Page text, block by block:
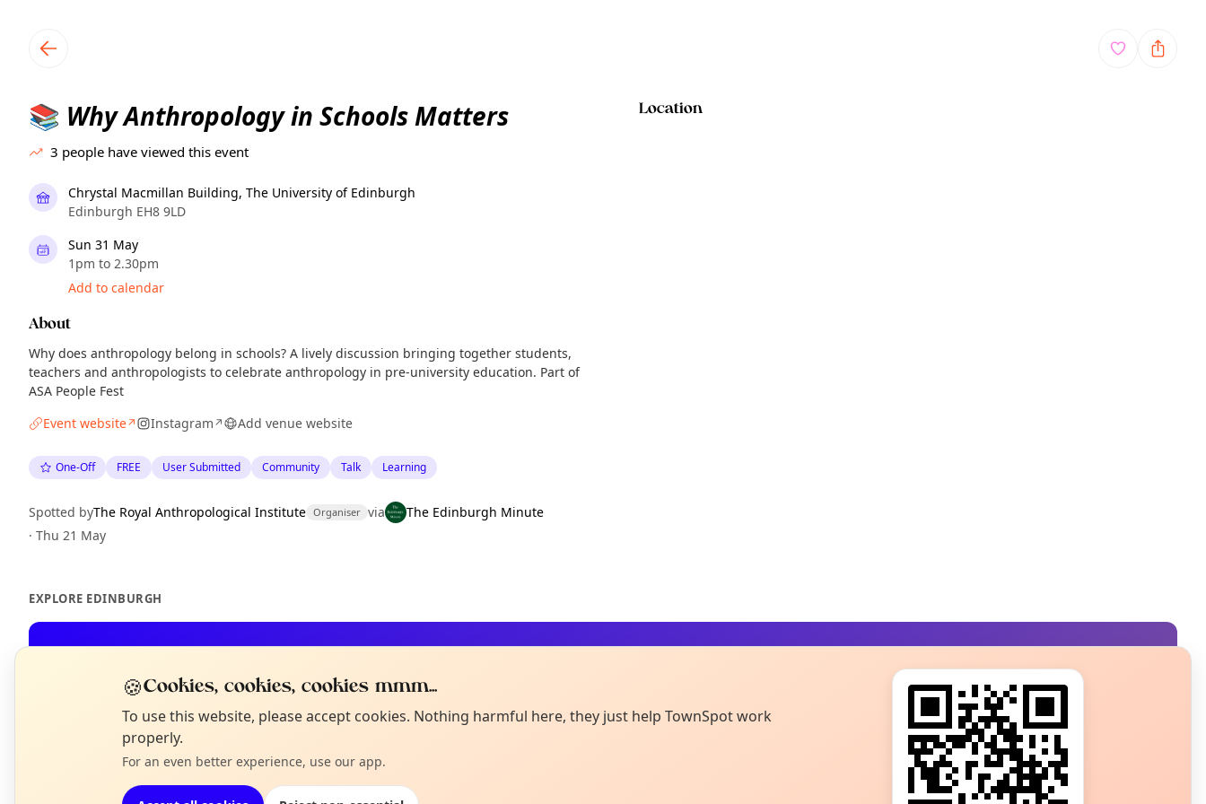
📚 Why Anthropology in Schools Matters
3 people have viewed this event
Chrystal Macmillan Building, The University of Edinburgh
Edinburgh EH8 9LD
Sun 31 May
1pm to 2.30pm
Add to calendar
About
Why does anthropology belong in schools? A lively discussion bringing together students,
teachers and anthropologists to celebrate anthropology in pre-university education. Part of
ASA People Fest
Event website↗ Instagram↗ Add venue website
One-Off FREE User Submitted Community Talk Learning
Spotted byThe Royal Anthropological Institute Organiser via
The Edinburgh Minute
· Thu 21 May
Location
EXPLORE EDINBURGH
Browse events happening this week
Not from around here, huh?
Tell us your town →
🍪Cookies, cookies, cookies mmm...
To use this website, please accept cookies. Nothing harmful here, they just help TownSpot work
properly.
For an even better experience, use our app.